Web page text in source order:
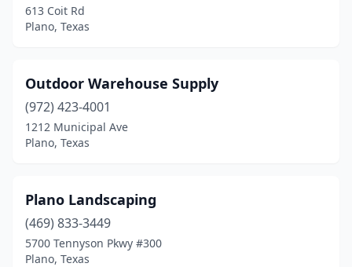
613 Coit Rd
Plano, Texas
Outdoor Warehouse Supply
(972) 423-4001
1212 Municipal Ave
Plano, Texas
Plano Landscaping
(469) 833-3449
5700 Tennyson Pkwy #300
Plano, Texas